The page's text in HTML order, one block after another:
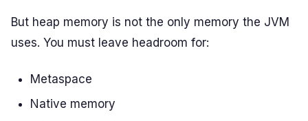
But heap memory is not the only memory the JVM
uses. You must leave headroom for:
Metaspace
Native memory